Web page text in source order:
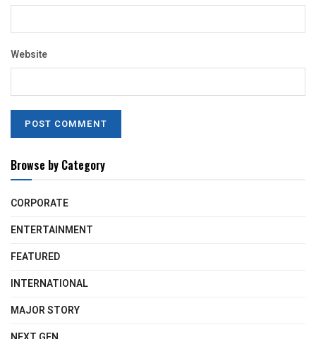
Website
Browse by Category
CORPORATE
ENTERTAINMENT
FEATURED
INTERNATIONAL
MAJOR STORY